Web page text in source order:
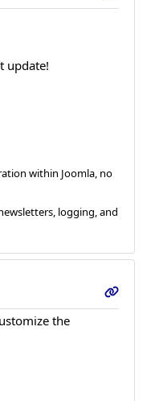
update!
within Joomla, no
logging, and
the